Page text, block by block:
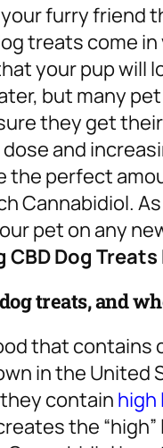
furry friend
treats come
your pup will
but many
they get
and
the perfect
Cannabidiol.
pet on any
Dog
treats, and
that contains
in the United
contain high
the